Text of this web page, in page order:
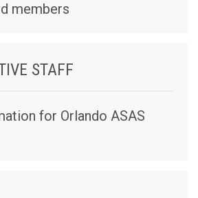
members
STAFF
for Orlando ASAS